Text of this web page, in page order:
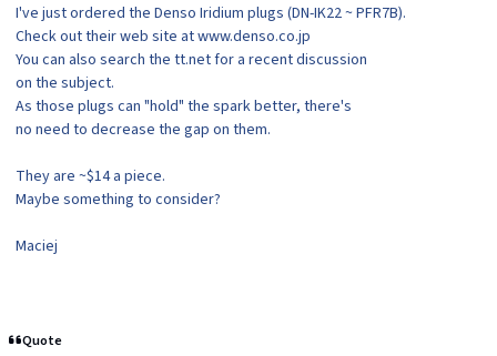
I've just ordered the Denso Iridium plugs (DN-IK22 ~ PFR7B).
Check out their web site at www.denso.co.jp
You can also search the tt.net for a recent discussion
on the subject.
As those plugs can "hold" the spark better, there's
no need to decrease the gap on them.
They are ~$14 a piece.
Maybe something to consider?
Maciej
Quote